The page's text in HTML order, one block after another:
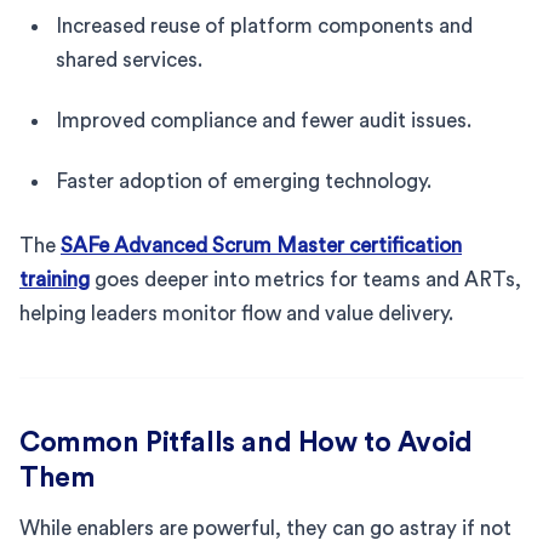
Increased reuse of platform components and
shared services.
Improved compliance and fewer audit issues.
Faster adoption of emerging technology.
The SAFe Advanced Scrum Master certification
training goes deeper into metrics for teams and ARTs,
helping leaders monitor flow and value delivery.
Common Pitfalls and How to Avoid
Them
While enablers are powerful, they can go astray if not